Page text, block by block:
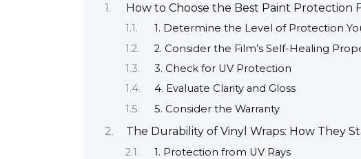
How to Choose the Best Paint Protection
1. Determine the Level of Protection
2. Consider the Film’s Self-Healing
3. Check for UV Protection
4. Evaluate Clarity and Gloss
5. Consider the Warranty
The Durability of Vinyl Wraps: How They
1. Protection from UV Rays